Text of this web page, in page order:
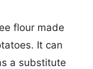
flour made
It can
a substitute